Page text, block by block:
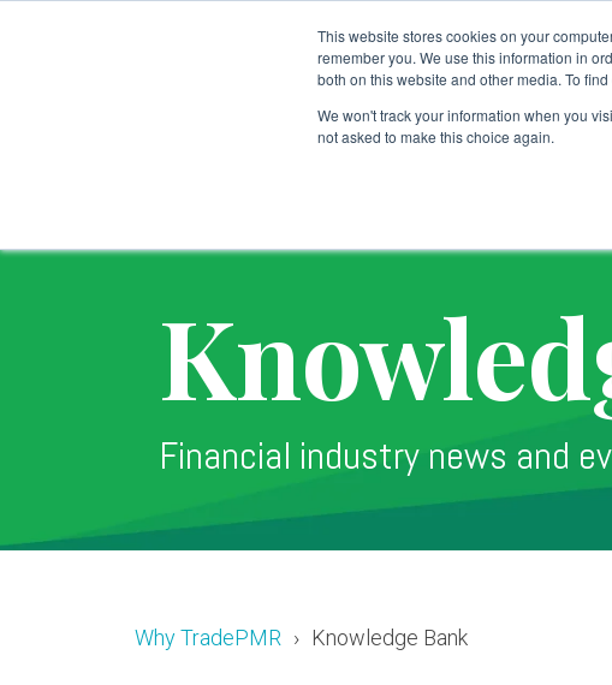
This website stores cookies on your
remember you. We use this information in
both on this website and other media. To
We won't track your information when you
not asked to make this choice again.
Financial industry news and
Why TradePMR Knowledge Bank